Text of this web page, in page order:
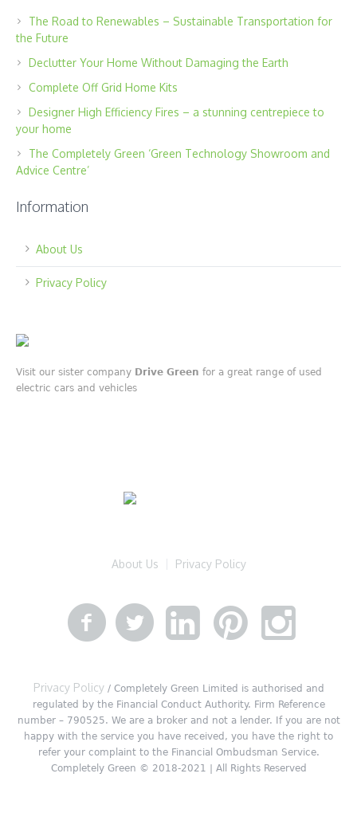
The Road to Renewables – Sustainable Transportation for
the Future
Declutter Your Home Without Damaging the Earth
Complete Off Grid Home Kits
Designer High Efficiency Fires – a stunning centrepiece to
your home
The Completely Green ‘Green Technology Showroom and
Advice Centre’
Information
About Us
Privacy Policy
Visit our sister company Drive Green for a great range of used
electric cars and vehicles
About Us Privacy Policy
Privacy Policy/ Completely Green Limited is authorised and
regulated by the Financial Conduct Authority. Firm Reference
number – 790525. We are a broker and not a lender. If you are not
happy with the service you have received, you have the right to
refer your complaint to the Financial Ombudsman Service.
Completely Green © 2018-2021 | All Rights Reserved